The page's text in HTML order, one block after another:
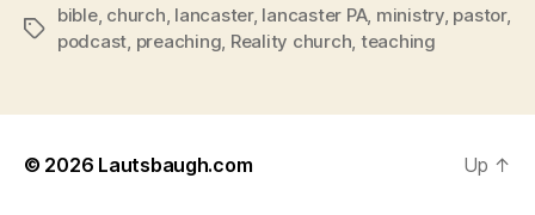
Tags
bible, church, lancaster, lancaster PA, ministry, pastor,
podcast, preaching, Reality church, teaching
© 2026 Lautsbaugh.com Up ↑